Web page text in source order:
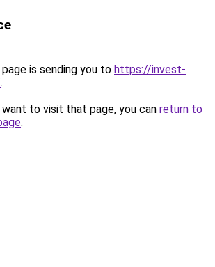
is sending you to https://invest-
.
to visit that page, you can return to
.